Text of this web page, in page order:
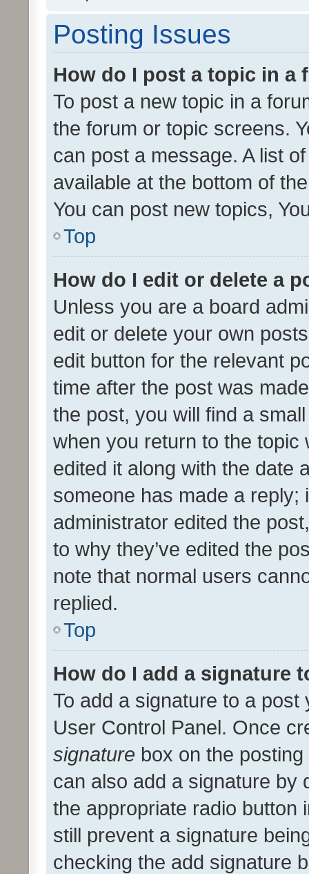
Posting Issues
How do I post a topic in a
To post a new topic in a
the forum or topic screens.
can post a message. A list
available at the bottom of
You can post new topics,
Top
How do I edit or delete a
Unless you are a board
edit or delete your own
edit button for the relevant
time after the post was
the post, you will find a
when you return to the
edited it along with the date
someone has made a reply;
administrator edited the
to why they’ve edited the
note that normal users
replied.
Top
How do I add a signature
To add a signature to a
User Control Panel. Once
signature box on the
can also add a signature by
the appropriate radio button
still prevent a signature
checking the add signature